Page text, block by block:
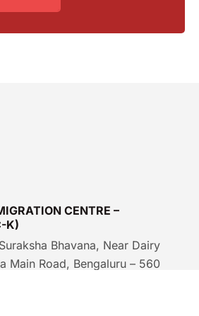
CENTRE –
K)
Bhavana, Near Dairy
Main Road, Bengaluru – 560